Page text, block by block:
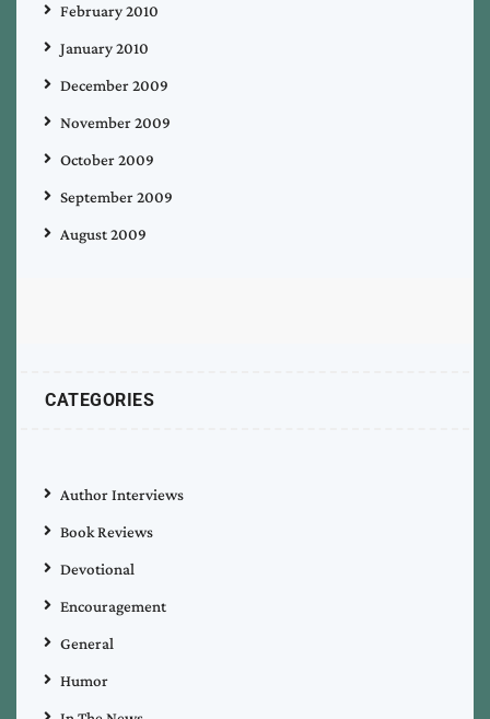
February 2010
January 2010
December 2009
November 2009
October 2009
September 2009
August 2009
CATEGORIES
Author Interviews
Book Reviews
Devotional
Encouragement
General
Humor